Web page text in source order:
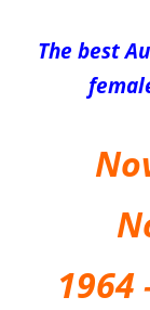
The best
1964